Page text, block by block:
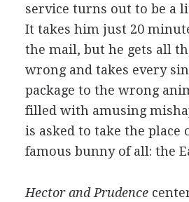
service turns out to be a
It takes him just 20
the mail, but he gets all
wrong and takes every
package to the wrong
filled with amusing
is asked to take the place
famous bunny of all: the
Hector and Prudence